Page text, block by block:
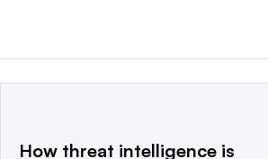
This website is owned and operated by
How threat intelligence is